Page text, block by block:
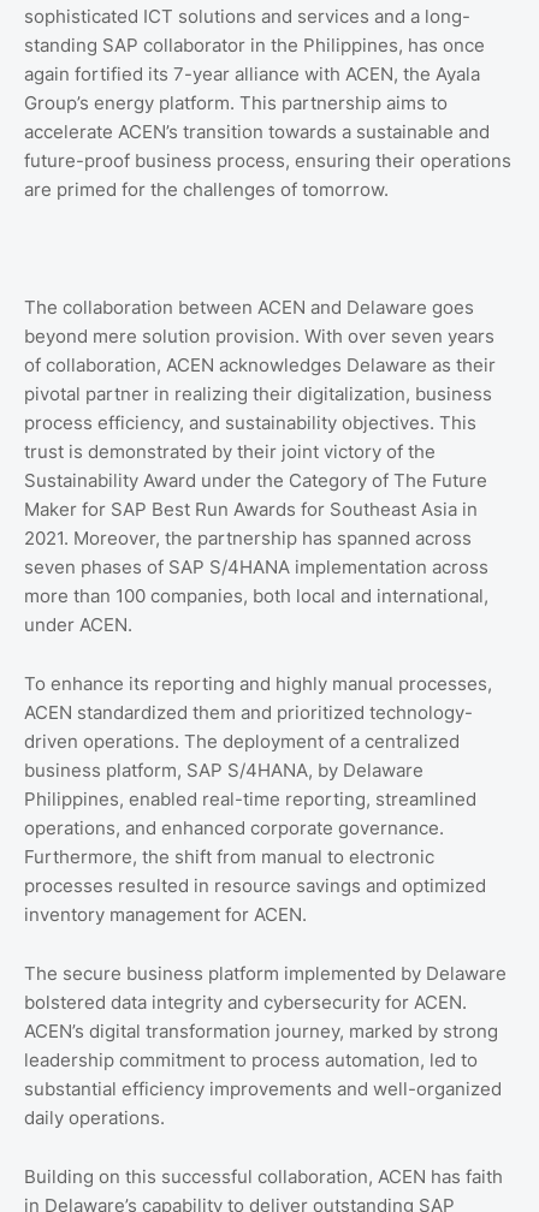
sophisticated ICT solutions and services and a long-
standing SAP collaborator in the Philippines, has once
again fortified its 7-year alliance with ACEN, the Ayala
Group’s energy platform. This partnership aims to
accelerate ACEN’s transition towards a sustainable and
future-proof business process, ensuring their operations
are primed for the challenges of tomorrow.
The collaboration between ACEN and Delaware goes
beyond mere solution provision. With over seven years
of collaboration, ACEN acknowledges Delaware as their
pivotal partner in realizing their digitalization, business
process efficiency, and sustainability objectives. This
trust is demonstrated by their joint victory of the
Sustainability Award under the Category of The Future
Maker for SAP Best Run Awards for Southeast Asia in
2021. Moreover, the partnership has spanned across
seven phases of SAP S/4HANA implementation across
more than 100 companies, both local and international,
under ACEN.
To enhance its reporting and highly manual processes,
ACEN standardized them and prioritized technology-
driven operations. The deployment of a centralized
business platform, SAP S/4HANA, by Delaware
Philippines, enabled real-time reporting, streamlined
operations, and enhanced corporate governance.
Furthermore, the shift from manual to electronic
processes resulted in resource savings and optimized
inventory management for ACEN.
The secure business platform implemented by Delaware
bolstered data integrity and cybersecurity for ACEN.
ACEN’s digital transformation journey, marked by strong
leadership commitment to process automation, led to
substantial efficiency improvements and well-organized
daily operations.
Building on this successful collaboration, ACEN has faith
in Delaware’s capability to deliver outstanding SAP